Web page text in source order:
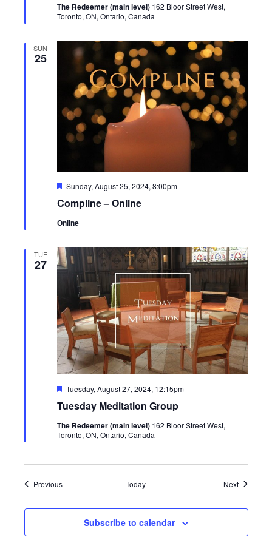
The Redeemer (main level) 162 Bloor Street West,
Toronto, ON, Ontario, Canada
SUN
25
Compline – Online
Featured
Sunday, August 25, 2024, 8:00pm
Online
TUE
27
Tuesday Meditation Group
Featured
Tuesday, August 27, 2024, 12:15pm
The Redeemer (main level) 162 Bloor Street West,
Toronto, ON, Ontario, Canada
PreviousEvents Today NextEvents
Subscribe to calendar